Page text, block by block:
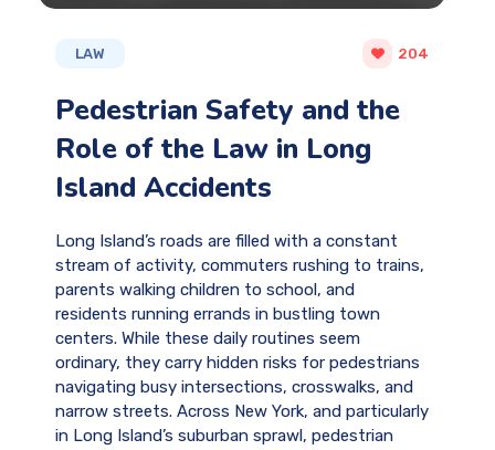
LAW 204
Pedestrian Safety and the
Role of the Law in Long
Island Accidents
Long Island’s roads are filled with a constant
stream of activity, commuters rushing to trains,
parents walking children to school, and
residents running errands in bustling town
centers. While these daily routines seem
ordinary, they carry hidden risks for pedestrians
navigating busy intersections, crosswalks, and
narrow streets. Across New York, and particularly
in Long Island’s suburban sprawl, pedestrian